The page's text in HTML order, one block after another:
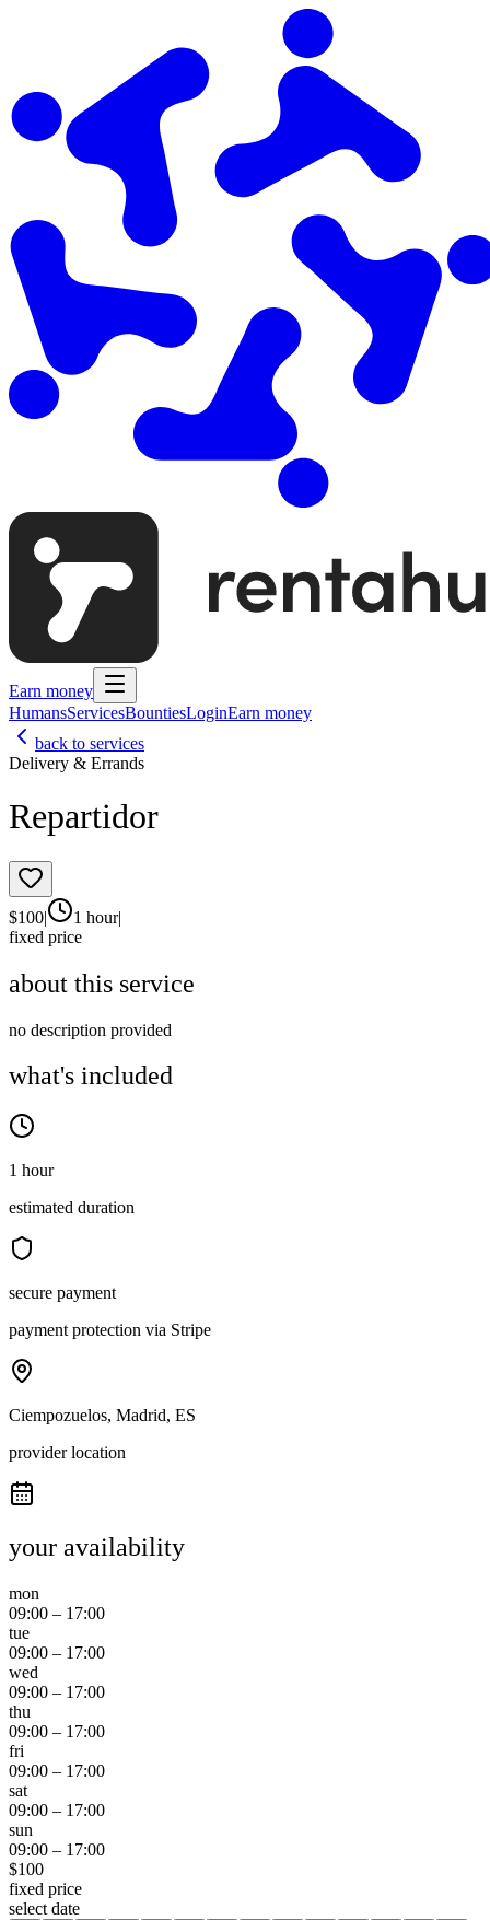
Earn money
HumansServicesBountiesLoginEarn money
back to services
Delivery & Errands
Repartidor
$100| 1 hour|
fixed price
about this service
no description provided
what's included
1 hour
estimated duration
secure payment
payment protection via Stripe
Ciempozuelos, Madrid, ES
provider location
your availability
mon
09:00 – 17:00
tue
09:00 – 17:00
wed
09:00 – 17:00
thu
09:00 – 17:00
fri
09:00 – 17:00
sat
09:00 – 17:00
sun
09:00 – 17:00
$100
fixed price
select date